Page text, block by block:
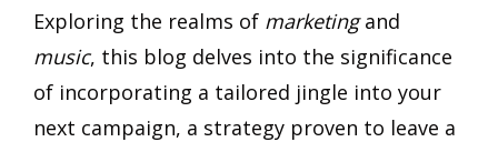
Exploring the realms of marketingand
music, this blog delves into the significance
of incorporating a tailored jingle into your
next campaign, a strategy proven to leave a